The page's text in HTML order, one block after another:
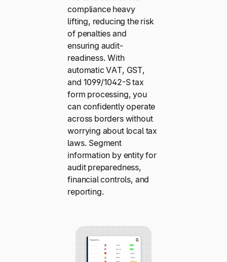
compliance heavy
lifting, reducing the risk
of penalties and
ensuring audit-
readiness. With
automatic VAT, GST,
and 1099/1042-S tax
form processing, you
can confidently operate
across borders without
worrying about local tax
laws. Segment
information by entity for
audit preparedness,
financial controls, and
reporting.